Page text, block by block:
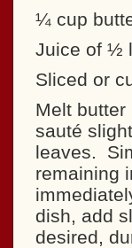
¼ cup
Juice of ½
Sliced or
Melt butter
sauté
leaves.
remaining
dish, add
desired,